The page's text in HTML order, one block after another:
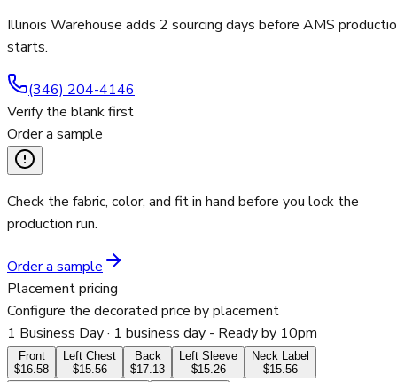
Illinois Warehouse adds 2 sourcing days before AMS
starts.
(346) 204-4146
Verify the blank first
Order a sample
Check the fabric, color, and fit in hand before you lock the
production run.
Order a sample
Placement pricing
Configure the decorated price by placement
1 Business Day· 1 business day - Ready by 10pm
Front
$16.58
Left Chest
$15.56
Back
$17.13
Left Sleeve
$15.26
Neck Label
$15.56